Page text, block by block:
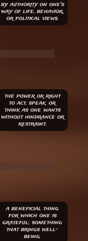
by authority on one's
way of life, behavior,
or political views.
the power or right
to act, speak, or
think as one wants
without hindrance or
restraint.
​a beneficial thing
for which one is
grateful; something
that brings well-
being.